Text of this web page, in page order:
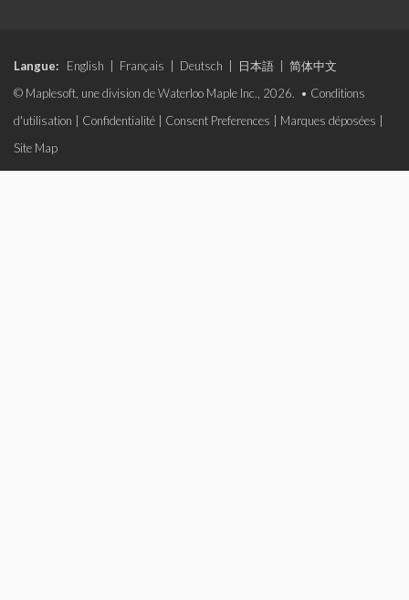
Langue: English Français Deutsch 日本語
简体中文
© Maplesoft, une division de Waterloo Maple Inc., 2026. • Conditions
d'utilisation
Confidentialité Consent Preferences Marques déposées
Site Map